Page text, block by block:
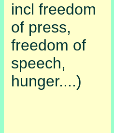
incl freedom
of press,
freedom of
speech,
hunger....)